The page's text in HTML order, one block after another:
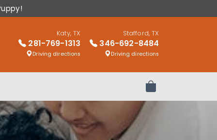
Katy, TX
281-769-1313
Driving directions
Stafford, TX
346-692-8484
Driving directions
Review Order